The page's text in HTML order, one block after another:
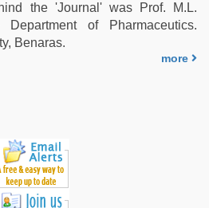
the 'Journal' was Prof. M.L.
of Pharmaceutics.
Benaras.
more